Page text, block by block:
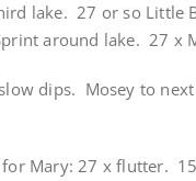
lake. 27 or so Little
around lake. 27 x
dips. Mosey to
Mary: 27 x flutter.